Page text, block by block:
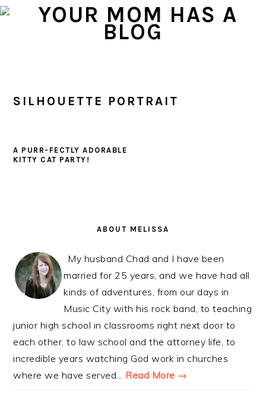
Skip
Skip
Skip
SILHOUETTE PORTRAIT
A PURR-FECTLY ADORABLE
KITTY CAT PARTY!
ABOUT MELISSA
My husband Chad and I have been
married for 25 years, and we have had all
kinds of adventures, from our days in
Music City with his rock band, to teaching
junior high school in classrooms right next door to
each other, to law school and the attorney life, to
incredible years watching God work in churches
where we have served... Read More →